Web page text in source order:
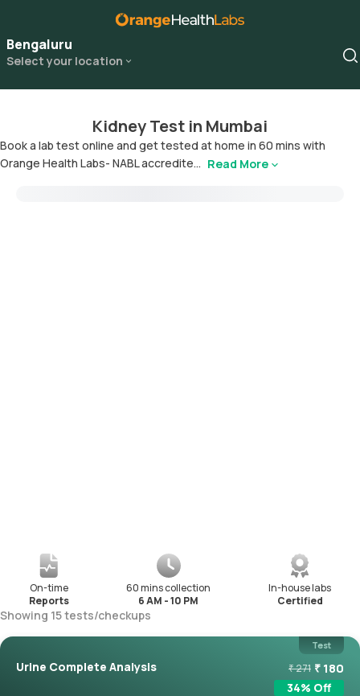
Bengaluru
Select your location
Kidney Test in Mumbai
Book a lab test online and get tested at home in 60 mins with
Orange Health Labs- NABL accredite... Read More
On-time
Reports
60 mins collection
6 AM - 10 PM
In-house labs
Certified
Showing 15tests/checkups
Test
Urine Complete Analysis ₹271 ₹ 180
34% Off